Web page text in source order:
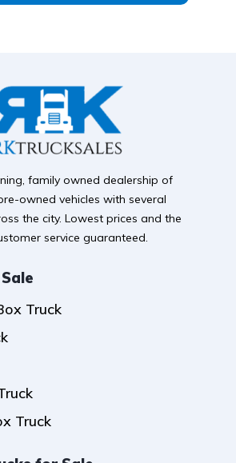
family owned dealership of
owned vehicles with several
the city. Lowest prices and the
service guaranteed.
Truck
Truck